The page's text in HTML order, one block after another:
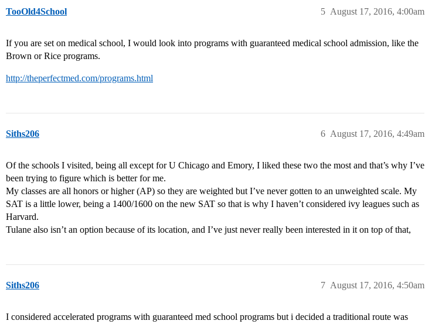
TooOld4School August 17, 2016, 4:00am
5
If you are set on medical school, I would look into programs with guaranteed medical school admission, like the
Brown or Rice programs.
http://theperfectmed.com/programs.html
Siths206 August 17, 2016, 4:49am
6
Of the schools I visited, being all except for U Chicago and Emory, I liked these two the most and that’s why I’ve
been trying to figure which is better for me.
My classes are all honors or higher (AP) so they are weighted but I’ve never gotten to an unweighted scale. My
SAT is a little lower, being a 1400/1600 on the new SAT so that is why I haven’t considered ivy leagues such as
Harvard.
Tulane also isn’t an option because of its location, and I’ve just never really been interested in it on top of that,
Siths206 August 17, 2016, 4:50am
7
I considered accelerated programs with guaranteed med school programs but i decided a traditional route was